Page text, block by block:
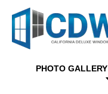
PHOTO GALLERY